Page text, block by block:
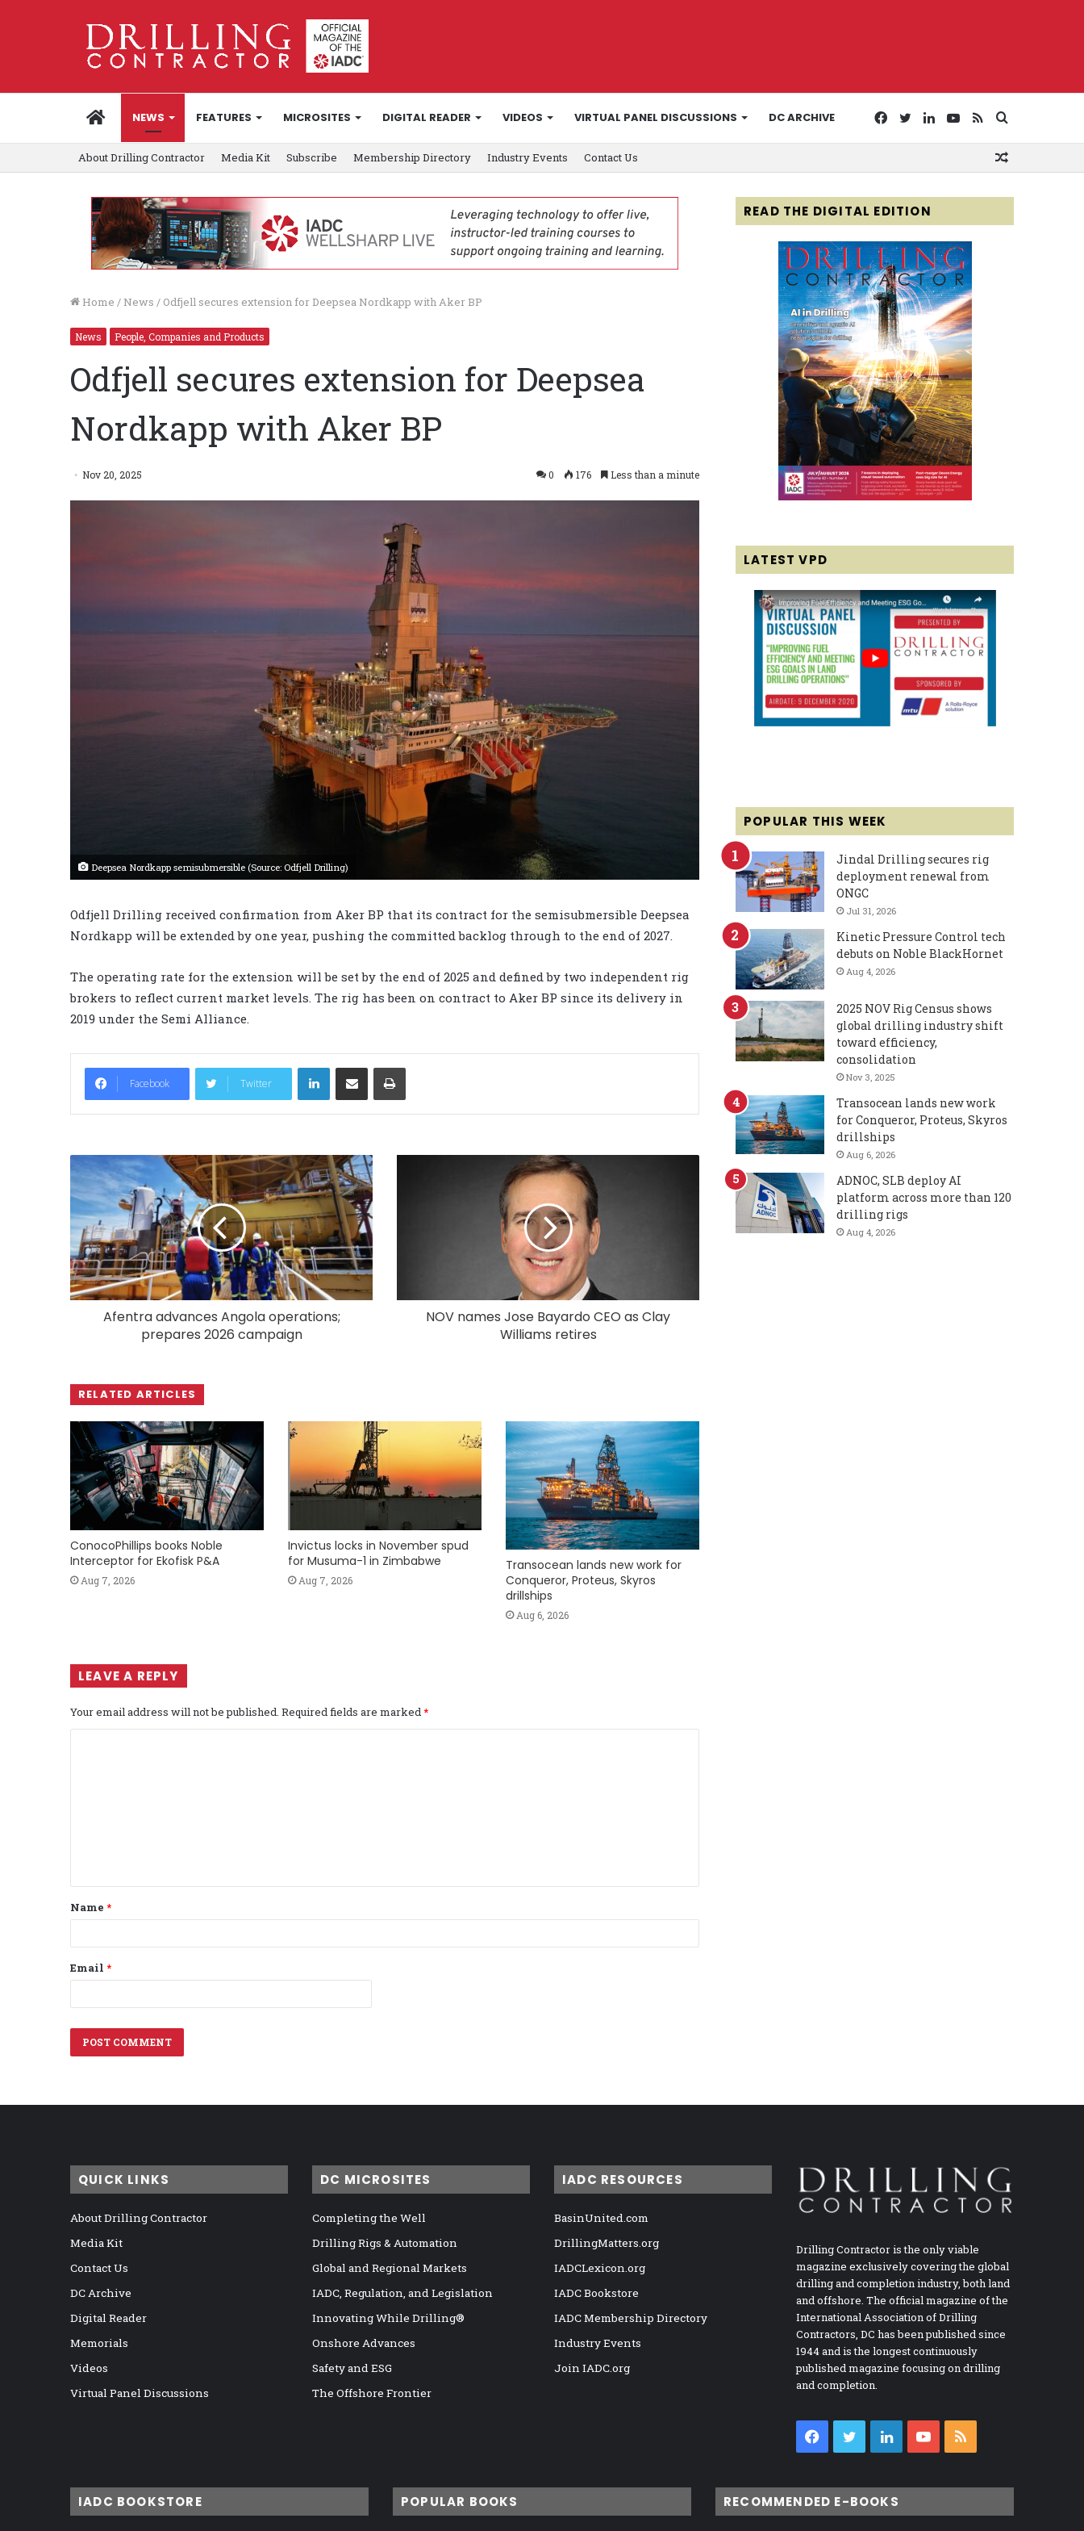
HOMENEWS FEATURES MICROSITES DIGITAL READER VIDEOS VIRTUAL PANEL DISCUSSIONS DC ARCHIVE
for
RSS
YouTube
LinkedIn
Twitter
Facebook
About Drilling Contractor Media Kit Subscribe Membership Directory Industry Events Contact Us
Home / News / Odfjell secures extension for Deepsea Nordkapp with Aker BP
News People, Companies and Products
Odfjell secures extension for Deepsea
Nordkapp with Aker BP
Nov 20, 2025 0 176 Less than a minute
Deepsea Nordkapp semisubmersible (Source: Odfjell Drilling)
Odfjell Drilling received confirmation from Aker BP that its contract for the semisubmersible Deepsea
Nordkapp will be extended by one year, pushing the committed backlog through to the end of 2027.
The operating rate for the extension will be set by the end of 2025 and defined by two independent rig
brokers to reflect current market levels. The rig has been on contract to Aker BP since its delivery in
2019 under the Semi Alliance.
Facebook Twitter
LinkedIn
Afentra advances Angola operations;
prepares 2026 campaign
NOV names Jose Bayardo CEO as Clay
Williams retires
RELATED ARTICLES
ConocoPhillips books Noble
Interceptor for Ekofisk P&A
Aug 7, 2026
Invictus locks in November spud
for Musuma-1 in Zimbabwe
Aug 7, 2026
Transocean lands new work for
Conqueror, Proteus, Skyros
drillships
Aug 6, 2026
LEAVE A REPLY
Your email address will not be published. Required fields are marked*
t
*
Name *
Email *
READ THE DIGITAL EDITION
LATEST VPD
POPULAR THIS WEEK
Jindal Drilling secures rig
deployment renewal from
ONGC
Jul 31, 2026
Kinetic Pressure Control tech
debuts on Noble BlackHornet
Aug 4, 2026
2025 NOV Rig Census shows
global drilling industry shift
toward efficiency,
consolidation
Nov 3, 2025
Transocean lands new work
for Conqueror, Proteus, Skyros
drillships
Aug 6, 2026
ADNOC, SLB deploy AI
platform across more than 120
drilling rigs
Aug 4, 2026
QUICK LINKS
About Drilling Contractor
Media Kit
Contact Us
DC Archive
Digital Reader
Memorials
Videos
Virtual Panel Discussions
DC MICROSITES
Completing the Well
Drilling Rigs & Automation
Global and Regional Markets
IADC, Regulation, and Legislation
Innovating While Drilling®
Onshore Advances
Safety and ESG
The Offshore Frontier
IADC RESOURCES
BasinUnited.com
DrillingMatters.org
IADCLexicon.org
IADC Bookstore
IADC Membership Directory
Industry Events
Join IADC.org
Drilling Contractor is the only viable
magazine exclusively covering the global
drilling and completion industry, both land
and offshore. The official magazine of the
International Association of Drilling
Contractors, DC has been published since
1944 and is the longest continuously
published magazine focusing on drilling
and completion.
Facebook
TwitterLinkedInYouTube
IADC BOOKSTORE POPULAR BOOKS RECOMMENDED E-BOOKS